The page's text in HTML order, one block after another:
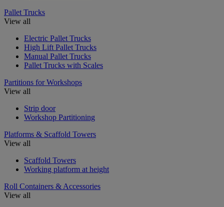
Pallet Trucks
View all
Electric Pallet Trucks
High Lift Pallet Trucks
Manual Pallet Trucks
Pallet Trucks with Scales
Partitions for Workshops
View all
Strip door
Workshop Partitioning
Platforms & Scaffold Towers
View all
Scaffold Towers
Working platform at height
Roll Containers & Accessories
View all